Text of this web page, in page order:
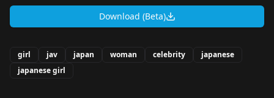
Download (Beta)
girl jav japan woman celebrity
japanese
japanese girl